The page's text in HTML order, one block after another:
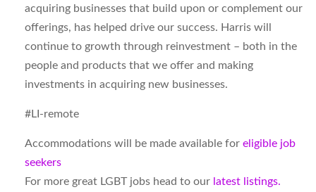
acquiring businesses that build upon or complement our
offerings, has helped drive our success. Harris will
continue to growth through reinvestment – both in the
people and products that we offer and making
investments in acquiring new businesses.
#LI-remote
Accommodations will be made available for eligible job
seekers
For more great LGBT jobs head to our latest listings.